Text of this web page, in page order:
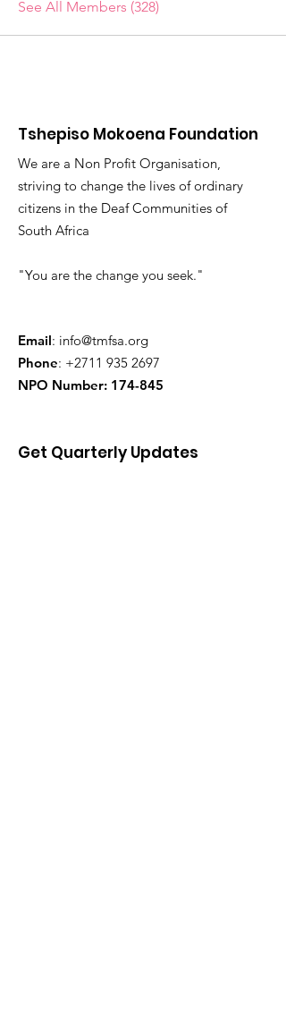
See All Members (328)
Tshepiso Mokoena Foundation
We are a Non Profit Organisation,
striving to change the lives of ordinary
citizens in the Deaf Communities of
South Africa
"You are the change you seek."
Email: info@tmfsa.org
Phone: +2711 935 2697
NPO Number: 174-845
Get Quarterly Updates